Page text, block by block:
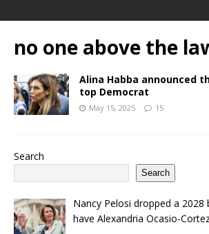
no one above the
Alina Habba announced
top Democrat
May 15, 2025 15
Search
Search
Nancy Pelosi dropped a
have Alexandria Ocasio-